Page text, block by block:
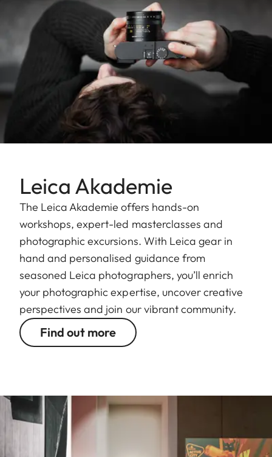
Leica Akademie
The Leica Akademie offers hands-on
workshops, expert-led masterclasses and
photographic excursions. With Leica gear in
hand and personalised guidance from
seasoned Leica photographers, you’ll enrich
your photographic expertise, uncover creative
perspectives and join our vibrant community.
Find out more